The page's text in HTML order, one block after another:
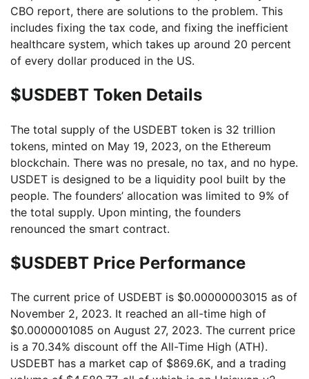
CBO report, there are solutions to the problem. This
includes fixing the tax code, and fixing the inefficient
healthcare system, which takes up around 20 percent
of every dollar produced in the US.
$USDEBT Token Details
The total supply of the USDEBT token is 32 trillion
tokens, minted on May 19, 2023, on the Ethereum
blockchain. There was no presale, no tax, and no hype.
USDET is designed to be a liquidity pool built by the
people. The founders’ allocation was limited to 9% of
the total supply. Upon minting, the founders
renounced the smart contract.
$USDEBT Price Performance
The current price of USDEBT is $0.00000003015 as of
November 2, 2023. It reached an all-time high of
$0.0000001085 on August 27, 2023. The current price
is a 70.34% discount off the All-Time High (ATH).
USDEBT has a market cap of $869.6K, and a trading